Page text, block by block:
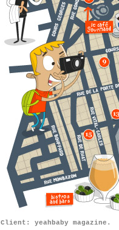
Client: yeahbaby magazine.